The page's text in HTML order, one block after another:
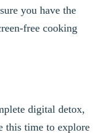
you have the
free cooking
digital detox,
this time to explore